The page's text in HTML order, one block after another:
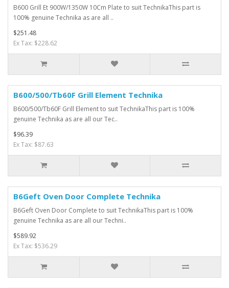
B600 Grill Et 900W/1350W 10Cm Plate to suit TechnikaThis part is
100% genuine Technika as are all ..
$251.48
Ex Tax: $228.62
B600/500/Tb60F Grill Element Technika
B600/500/Tb60F Grill Element to suit TechnikaThis part is 100%
genuine Technika as are all our Tec..
$96.39
Ex Tax: $87.63
B6Geft Oven Door Complete Technika
B6Geft Oven Door Complete to suit TechnikaThis part is 100%
genuine Technika as are all our Techni..
$589.92
Ex Tax: $536.29